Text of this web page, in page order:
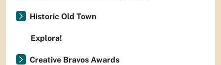
Historic Old Town
Explora!
Creative Bravos Awards